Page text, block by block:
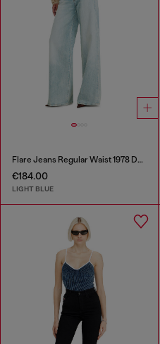
Flare Jeans Regular Waist 1978 D-Akemi
€184.00
LIGHT BLUE